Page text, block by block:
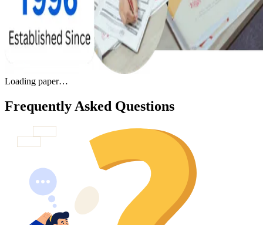
Loading paper…
Frequently Asked Questions